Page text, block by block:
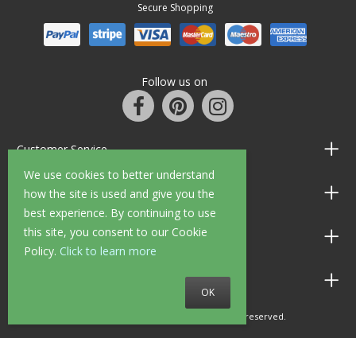
We use cookies to better understand
how the site is used and give you the
best experience. By continuing to use
this site, you consent to our Cookie
Policy. Click to learn more
OK
Secure Shopping
Follow us on
Customer Service
Information
Shop Opening Hours
Allen Braithwaite Paints & Wallpaper
© 2010 - 2026 Allen Braithwaite. All rights reserved.